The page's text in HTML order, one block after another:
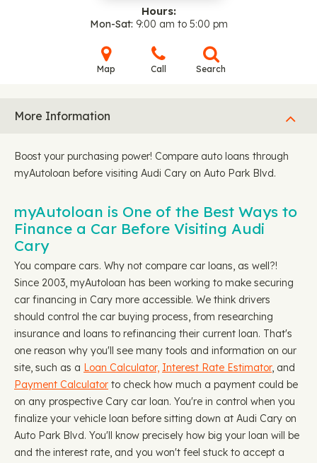
Hours:
Mon-Sat 9:00 am to 5:00 pm
Map Call Search
More Information
Boost your purchasing power! Compare auto loans through
myAutoloan before visiting Audi Cary on Auto Park Blvd.
myAutoloan is One of the Best Ways to
Finance a Car Before Visiting Audi
Cary
You compare cars. Why not compare car loans, as well?!
Since 2003, myAutoloan has been working to make securing
car financing in Cary more accessible. We think drivers
should control the car buying process, from researching
insurance and loans to refinancing their current loan. That's
one reason why you'll see many tools and information on our
site, such as a Loan Calculator, Interest Rate Estimator, and
Payment Calculator to check how much a payment could be
on any prospective Cary car loan. You're in control when you
finalize your vehicle loan before sitting down at Audi Cary on
Auto Park Blvd. You'll know precisely how big your loan will be
and the interest rate, and you won't feel stuck to accept a